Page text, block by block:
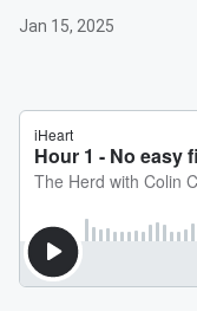
Jan 15, 2025